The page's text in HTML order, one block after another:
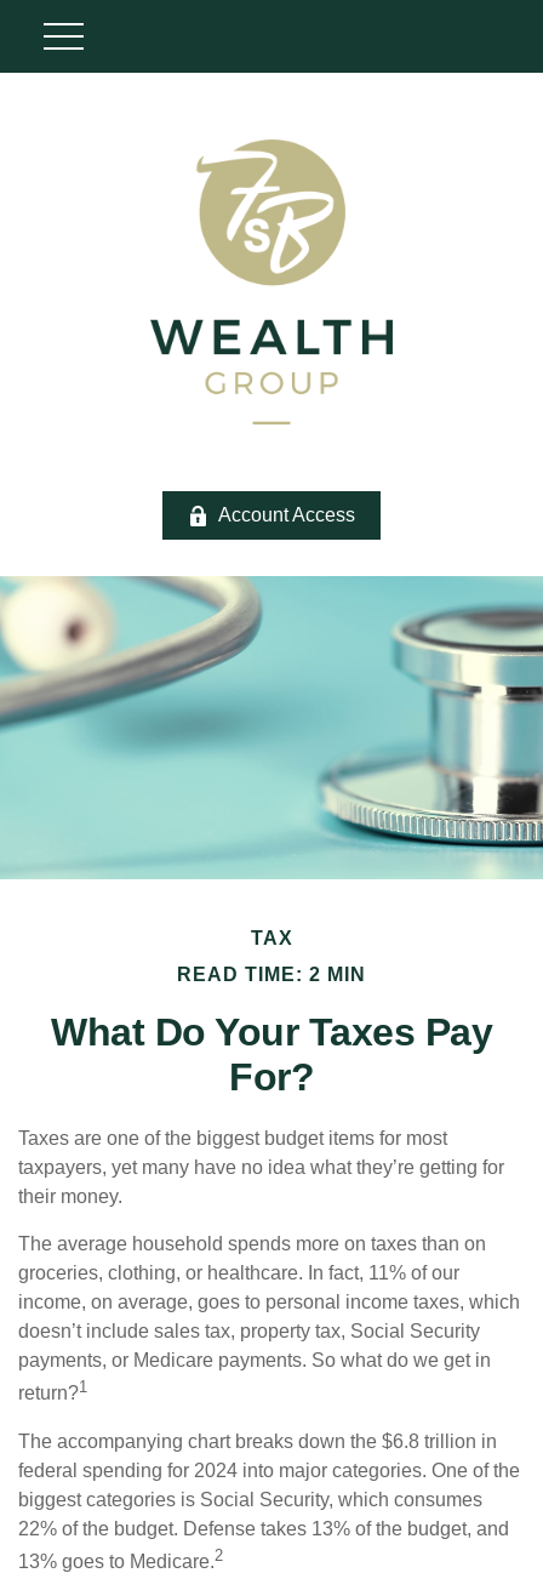
Account Access
TAX
READ TIME: 2 MIN
What Do Your Taxes Pay
For?
Taxes are one of the biggest budget items for most
taxpayers, yet many have no idea what they’re getting for
their money.
The average household spends more on taxes than on
groceries, clothing, or healthcare. In fact, 11% of our
income, on average, goes to personal income taxes, which
doesn’t include sales tax, property tax, Social Security
payments, or Medicare payments. So what do we get in
return?1
The accompanying chart breaks down the $6.8 trillion in
federal spending for 2024 into major categories. One of the
biggest categories is Social Security, which consumes
22% of the budget. Defense takes 13% of the budget, and
13% goes to Medicare.2